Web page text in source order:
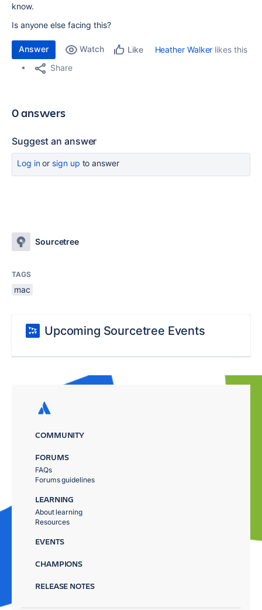
know.
Is anyone else facing this?
Answer Watch Like Heather Walker likes this
Share
0 answers
Suggest an answer
Log inor sign up to answer
Sourcetree
TAGS
mac
Upcoming Sourcetree Events
COMMUNITY
FORUMS
FAQs
Forums guidelines
LEARNING
About learning
Resources
EVENTS
CHAMPIONS
RELEASE NOTES